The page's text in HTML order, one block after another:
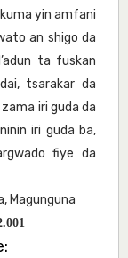
yin amfani
an shigo da
ta fuskan
tsarakar da
iri guda da
iri guda ba,
fiye da
Magunguna